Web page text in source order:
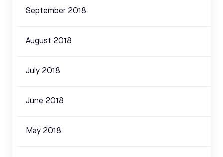
September 2018
August 2018
July 2018
June 2018
May 2018